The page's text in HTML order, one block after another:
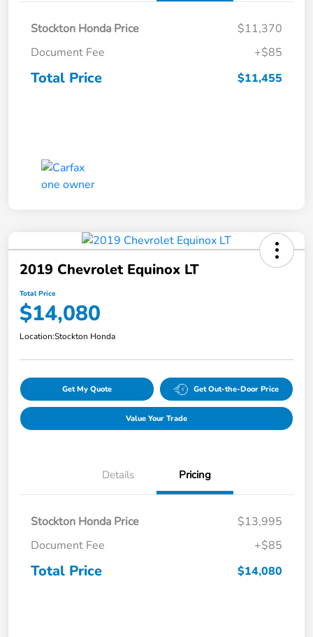
Stockton Honda Price
$11,370
Document Fee
+$85
Total Price $11,455
2019 Chevrolet Equinox LT
Total Price
$14,080
Location:Stockton Honda
Get My Quote Get Out-the-Door Price
Value Your Trade
Details Pricing
Stockton Honda Price
$13,995
Document Fee
+$85
Total Price $14,080